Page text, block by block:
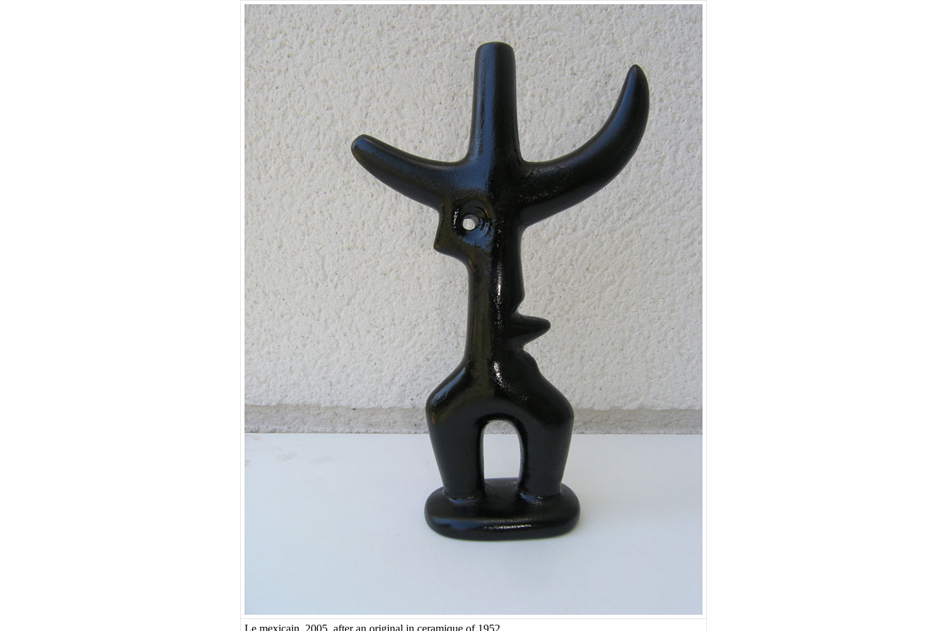
Le mexicain, 2005, after an original in ceramique of 1952